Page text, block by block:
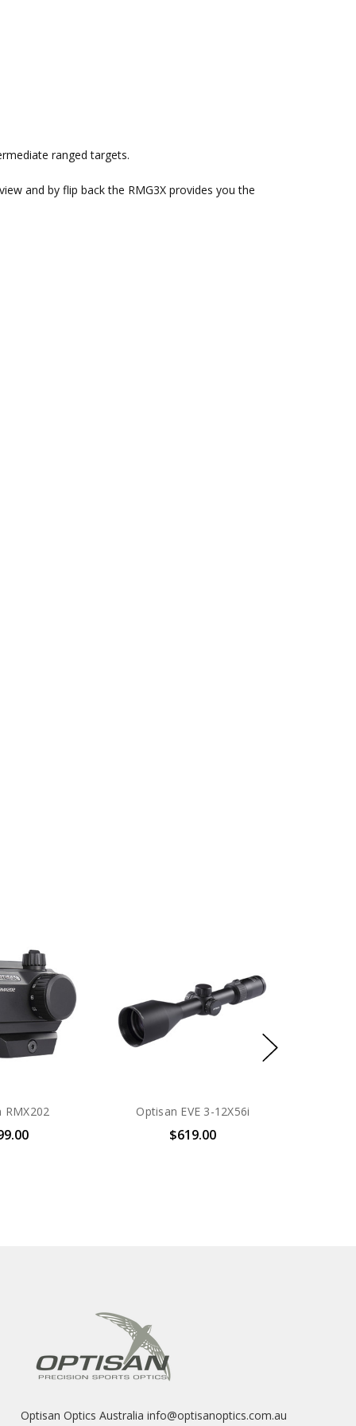
ranged targets.
and by flip back the RMG3X provides you the
RMX202 Optisan EVE 3-12X56i
$619.00
Optisan Optics Australia info@optisanoptics.com.au